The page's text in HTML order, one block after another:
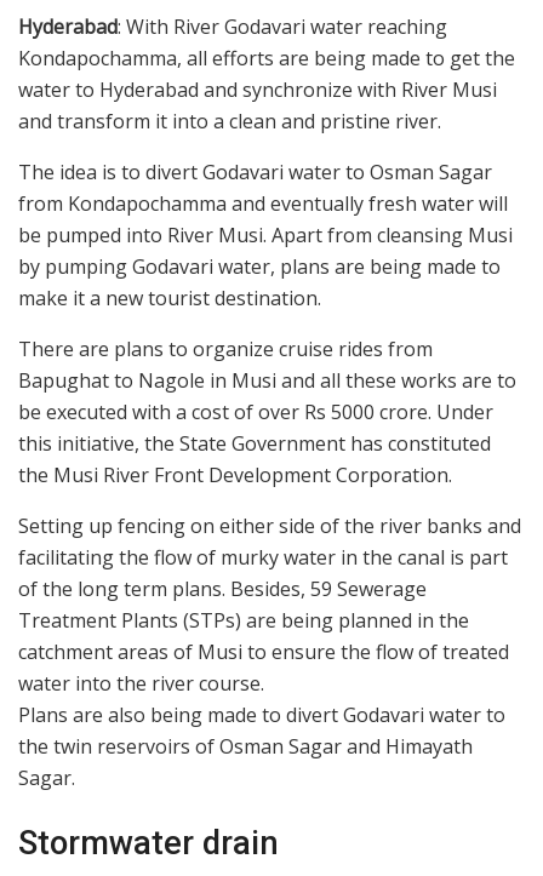
Hyderabad: With River Godavari water reaching
Kondapochamma, all efforts are being made to get the
water to Hyderabad and synchronize with River Musi
and transform it into a clean and pristine river.
The idea is to divert Godavari water to Osman Sagar
from Kondapochamma and eventually fresh water will
be pumped into River Musi. Apart from cleansing Musi
by pumping Godavari water, plans are being made to
make it a new tourist destination.
There are plans to organize cruise rides from
Bapughat to Nagole in Musi and all these works are to
be executed with a cost of over Rs 5000 crore. Under
this initiative, the State Government has constituted
the Musi River Front Development Corporation.
Setting up fencing on either side of the river banks and
facilitating the flow of murky water in the canal is part
of the long term plans. Besides, 59 Sewerage
Treatment Plants (STPs) are being planned in the
catchment areas of Musi to ensure the flow of treated
water into the river course.
Plans are also being made to divert Godavari water to
the twin reservoirs of Osman Sagar and Himayath
Sagar.
Stormwater drain